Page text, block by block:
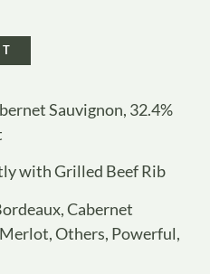
Sauvignon, 32.4%
with Grilled Beef Rib
,Cabernet
Merlot,Others, Powerful,